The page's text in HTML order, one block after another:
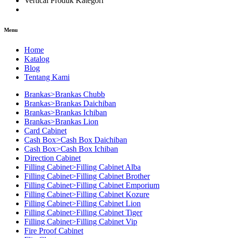
Menu
Home
Katalog
Blog
Tentang Kami
Brankas>Brankas Chubb
Brankas>Brankas Daichiban
Brankas>Brankas Ichiban
Brankas>Brankas Lion
Card Cabinet
Cash Box>Cash Box Daichiban
Cash Box>Cash Box Ichiban
Direction Cabinet
Filling Cabinet>Filling Cabinet Alba
Filling Cabinet>Filling Cabinet Brother
Filling Cabinet>Filling Cabinet Emporium
Filling Cabinet>Filling Cabinet Kozure
Filling Cabinet>Filling Cabinet Lion
Filling Cabinet>Filling Cabinet Tiger
Filling Cabinet>Filling Cabinet Vip
Fire Proof Cabinet